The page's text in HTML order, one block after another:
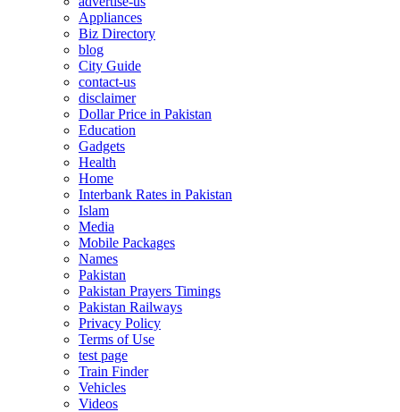
Appliances
Biz Directory
blog
City Guide
contact-us
disclaimer
Dollar Price in Pakistan
Education
Gadgets
Health
Home
Interbank Rates in Pakistan
Islam
Media
Mobile Packages
Names
Pakistan
Pakistan Prayers Timings
Pakistan Railways
Privacy Policy
Terms of Use
test page
Train Finder
Vehicles
Videos